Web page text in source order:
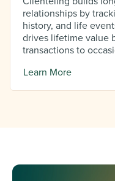
relationships by
history, and life
drives lifetime value
transactions to
Learn More